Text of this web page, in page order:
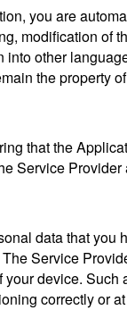
you are
modification of
other
the property
that the
Service
data that
Service
device.
correctly or